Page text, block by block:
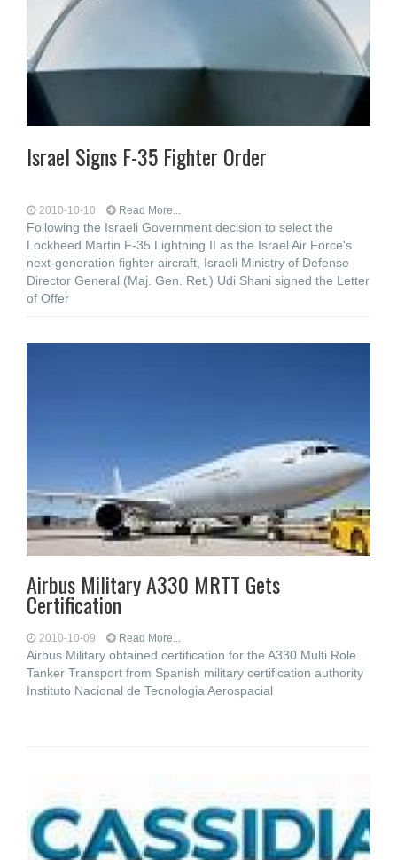
Israel Signs F-35 Fighter Order
2010-10-10 Read More...
Following the Israeli Government decision to select the
Lockheed Martin F-35 Lightning II as the Israel Air Force's
next-generation fighter aircraft, Israeli Ministry of Defense
Director General (Maj. Gen. Ret.) Udi Shani signed the Letter
of Offer
Airbus Military A330 MRTT Gets
Certification
2010-10-09 Read More...
Airbus Military obtained certification for the A330 Multi Role
Tanker Transport from Spanish military certification authority
Instituto Nacional de Tecnologia Aerospacial